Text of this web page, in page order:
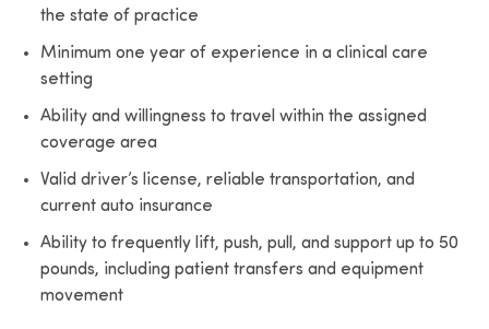
the state of practice
Minimum one year of experience in a clinical care
setting
Ability and willingness to travel within the assigned
coverage area
Valid driver’s license, reliable transportation, and
current auto insurance
Ability to frequently lift, push, pull, and support up to 50
pounds, including patient transfers and equipment
movement